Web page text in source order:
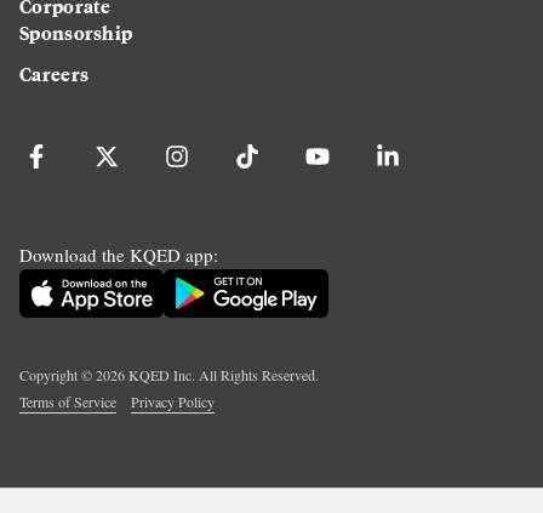
Sponsorship
Careers
Download the KQED app:
Copyright ©2026KQED Inc. All Rights Reserved.
Terms of Service
Privacy Policy